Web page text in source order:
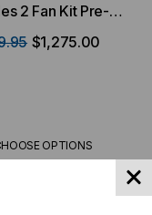
2 Fan Kit Pre-
$1,275.00
OPTIONS